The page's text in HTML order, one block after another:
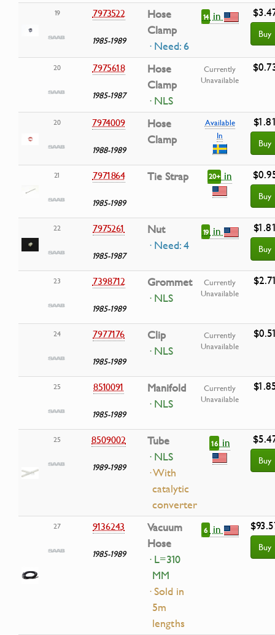
19 7973522
1985-1989
Hose
Clamp
· Need: 6
14in
Buy
20 7975618
1985-1987
Hose
Clamp
· NLS
Currently
Unavailable
20 7974009
1988-1989
Hose
Clamp
Available
In
Buy
21 7971864
1985-1989
Tie Strap 20+ in
Buy
22 7975261
1985-1987
Nut
· Need: 4
19in
Buy
23 7398712
1985-1989
Grommet
· NLS
Currently
Unavailable
24 7977176
1985-1989
Clip
· NLS
Currently
Unavailable
25 8510091
1985-1989
Manifold
· NLS
Currently
Unavailable
25 8509002
1989-1989
Tube
· NLS
· With
catalytic
converter
16 in
Buy
27 9136243
1985-1989
Vacuum
Hose
· L=310
MM
· Sold in
5m
lengths
6 in
Buy